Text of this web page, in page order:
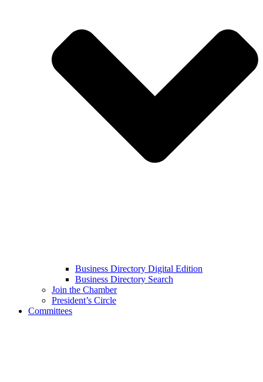
Business Directory Digital Edition
Business Directory Search
Join the Chamber
President’s Circle
Committees